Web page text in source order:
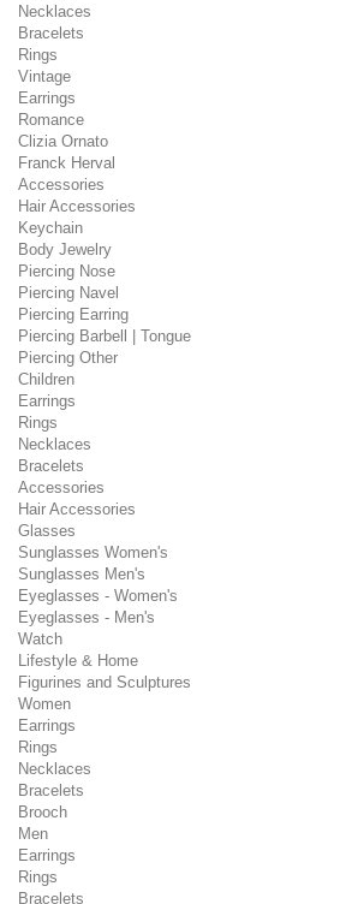
Necklaces
Bracelets
Rings
Vintage
Earrings
Romance
Clizia Ornato
Franck Herval
Accessories
Hair Accessories
Keychain
Body Jewelry
Piercing Nose
Piercing Navel
Piercing Earring
Piercing Barbell | Tongue
Piercing Other
Children
Earrings
Rings
Necklaces
Bracelets
Accessories
Hair Accessories
Glasses
Sunglasses Women's
Sunglasses Men's
Eyeglasses - Women's
Eyeglasses - Men's
Watch
Lifestyle & Home
Figurines and Sculptures
Women
Earrings
Rings
Necklaces
Bracelets
Brooch
Men
Earrings
Rings
Bracelets